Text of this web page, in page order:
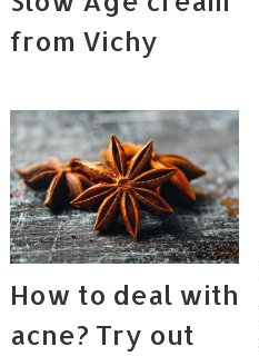
from Vichy
How to deal with
acne? Try out